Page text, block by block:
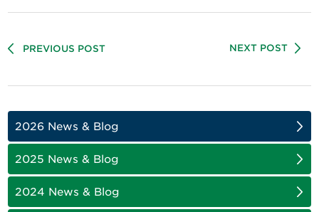
PREVIOUS POST NEXT POST
2026 News & Blog
2025 News & Blog
2024 News & Blog